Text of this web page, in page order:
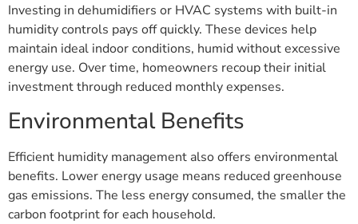
Investing in dehumidifiers or HVAC systems with built-in
humidity controls pays off quickly. These devices help
maintain ideal indoor conditions, humid without excessive
energy use. Over time, homeowners recoup their initial
investment through reduced monthly expenses.
Environmental Benefits
Efficient humidity management also offers environmental
benefits. Lower energy usage means reduced greenhouse
gas emissions. The less energy consumed, the smaller the
carbon footprint for each household.